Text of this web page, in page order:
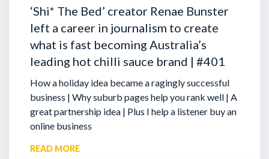
‘Shi* The Bed’ creator Renae Bunster
left a career in journalism to create
what is fast becoming Australia’s
leading hot chilli sauce brand | #401
How a holiday idea became a ragingly successful
business | Why suburb pages help you rank well | A
great partnership idea | Plus I help a listener buy an
online business
READ MORE